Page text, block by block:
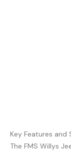
Key Features and
The FMS Willys